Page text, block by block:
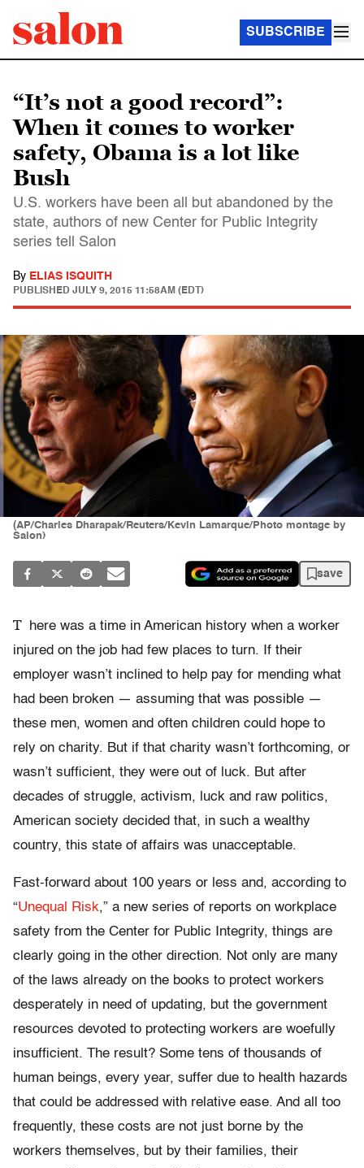
SUBSCRIBE
“It’s not a good record”:
When it comes to worker
safety, Obama is a lot like
Bush
U.S. workers have been all but abandoned by the
state, authors of new Center for Public Integrity
series tell Salon
By ELIAS ISQUITH
PUBLISHED JULY 9, 2015 11:58AM (EDT)
(AP/Charles Dharapak/Reuters/Kevin Lamarque/Photo montage by
Salon)
save
T
here was a time in American history when a worker
injured on the job had few places to turn. If their
employer wasn’t inclined to help pay for mending what
had been broken — assuming that was possible —
these men, women and often children could hope to
rely on charity. But if that charity wasn’t forthcoming, or
wasn’t sufficient, they were out of luck. But after
decades of struggle, activism, luck and raw politics,
American society decided that, in such a wealthy
country, this state of affairs was unacceptable.
Fast-forward about 100 years or less and, according to
“Unequal Risk,” a new series of reports on workplace
safety from the Center for Public Integrity, things are
clearly going in the other direction. Not only are many
of the laws already on the books to protect workers
desperately in need of updating, but the government
resources devoted to protecting workers are woefully
insufficient. The result? Some tens of thousands of
human beings, every year, suffer due to health hazards
that could be addressed with relative ease. And all too
frequently, these costs are not just borne by the
workers themselves, but by their families, their